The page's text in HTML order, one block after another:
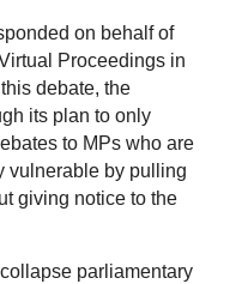
on behalf of
Proceedings in
debate, the
its plan to only
to MPs who are
vulnerable by pulling
giving notice to the
parliamentary